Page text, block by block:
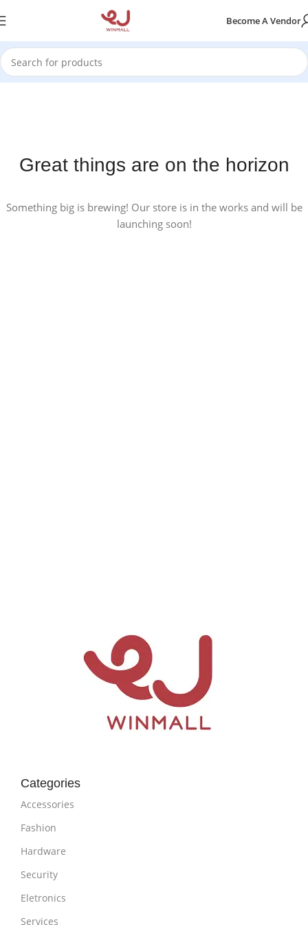
Become A Vendor
Great things are on the horizon
Something big is brewing! Our store is in the works and will be
launching soon!
Categories
Accessories
Fashion
Hardware
Security
Eletronics
Services